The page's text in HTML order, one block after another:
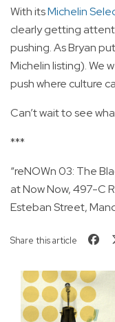
With itsMichelin
clearly getting
pushing. As Bryan
Michelin listing). We
push where culture
Can’t wait to see
***
“reNOWn 03: The
at Now Now, 497-C
Esteban Street,
Share this article